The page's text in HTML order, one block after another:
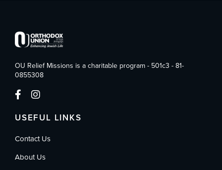
OU Relief Missions is a charitable program - 501c3 - 81-
0855308
USEFUL LINKS
Contact Us
About Us